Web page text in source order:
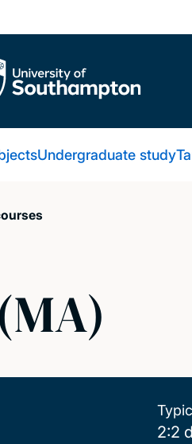
Undergraduate study
2:2
2:2